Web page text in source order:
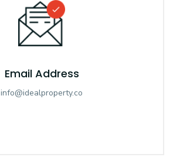
Email Address
info@idealproperty.co